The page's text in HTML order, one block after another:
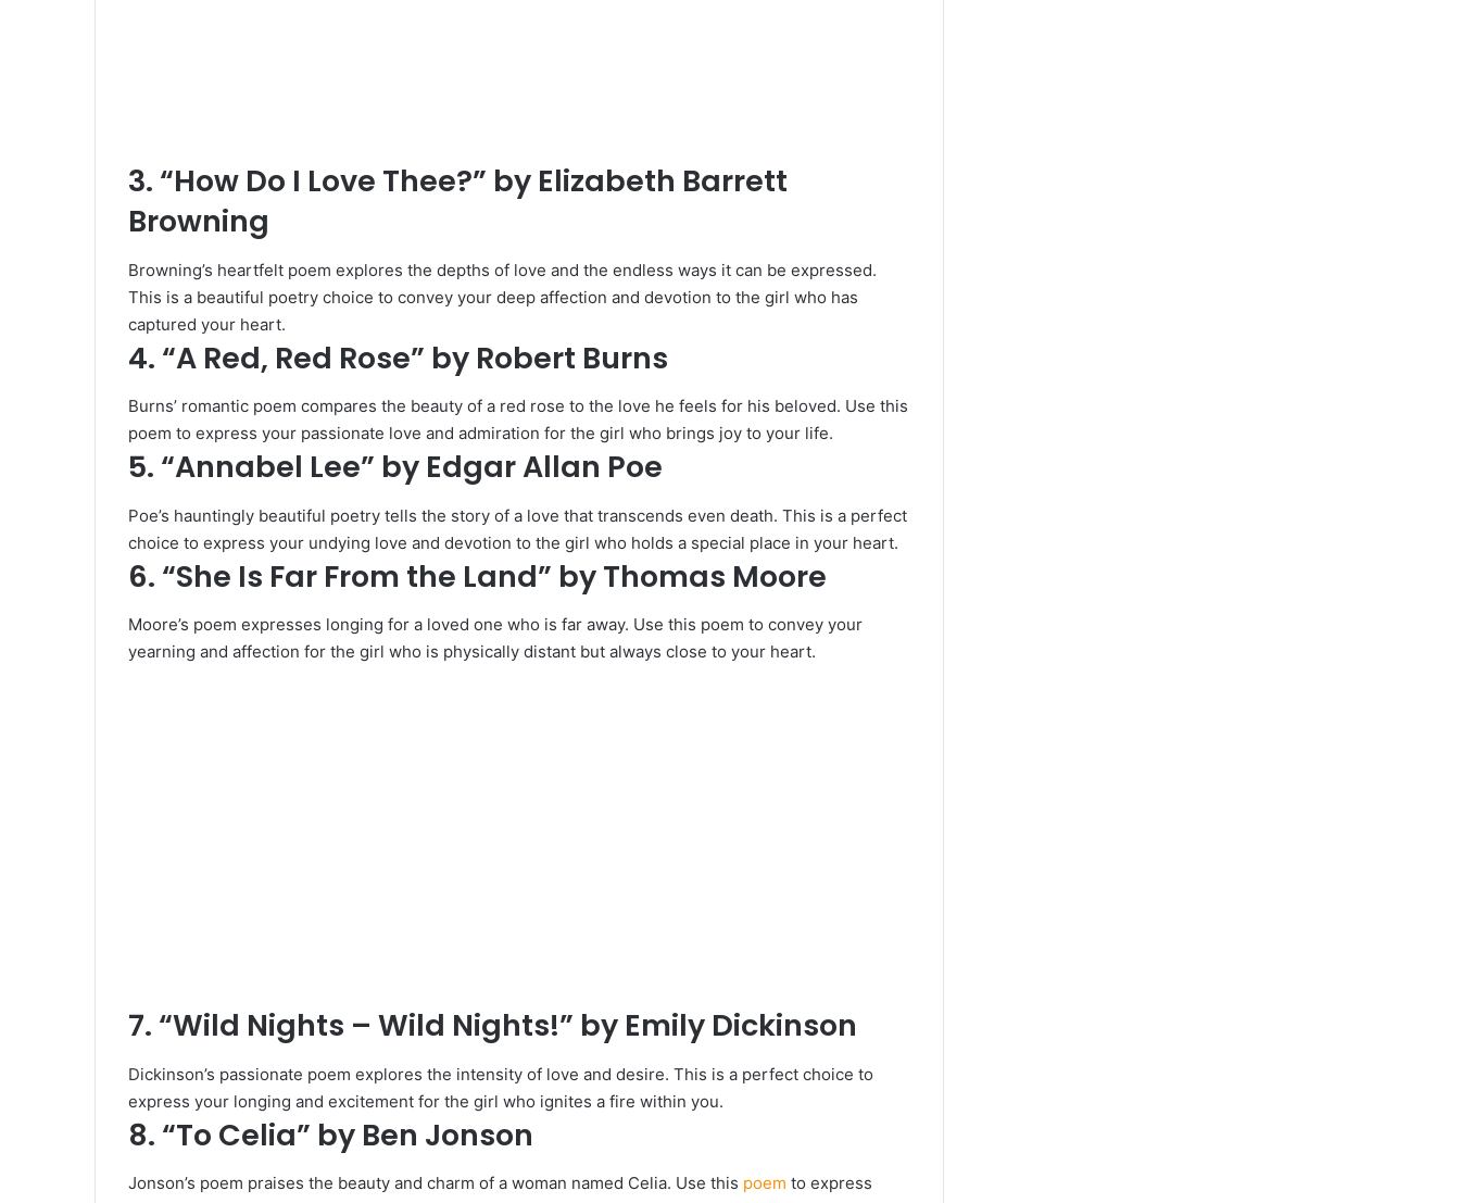
3. “How Do I Love Thee?” by Elizabeth Barrett
Browning
Browning’s heartfelt poem explores the depths of love and the endless ways it can be expressed.
This is a beautiful poetry choice to convey your deep affection and devotion to the girl who has
captured your heart.
4. “A Red, Red Rose” by Robert Burns
Burns’ romantic poem compares the beauty of a red rose to the love he feels for his beloved. Use this
poem to express your passionate love and admiration for the girl who brings joy to your life.
5. “Annabel Lee” by Edgar Allan Poe
Poe’s hauntingly beautiful poetry tells the story of a love that transcends even death. This is a perfect
choice to express your undying love and devotion to the girl who holds a special place in your heart.
6. “She Is Far From the Land” by Thomas Moore
Moore’s poem expresses longing for a loved one who is far away. Use this poem to convey your
yearning and affection for the girl who is physically distant but always close to your heart.
7. “Wild Nights – Wild Nights!” by Emily Dickinson
Dickinson’s passionate poem explores the intensity of love and desire. This is a perfect choice to
express your longing and excitement for the girl who ignites a fire within you.
8. “To Celia” by Ben Jonson
Jonson’s poem praises the beauty and charm of a woman named Celia. Use this poem to express